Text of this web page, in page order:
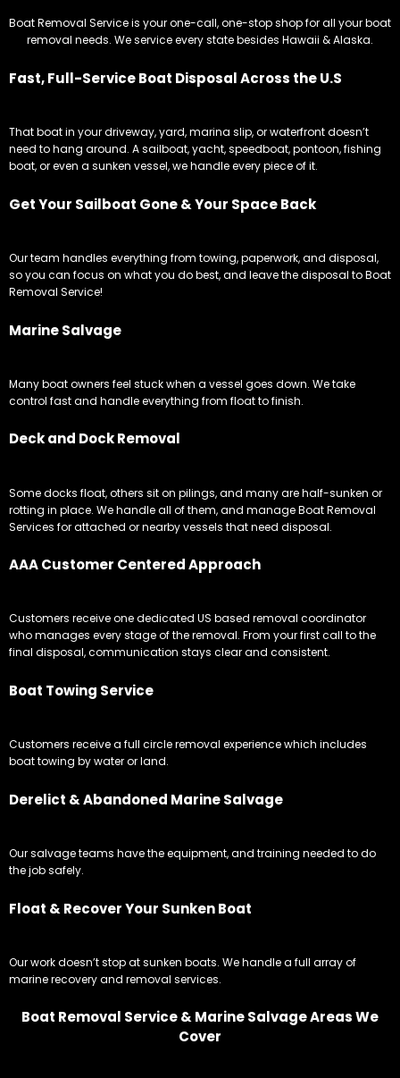
Boat Removal Service is your one-call, one-stop shop for all your boat
removal needs. We service every state besides Hawaii & Alaska.
Fast, Full-Service Boat Disposal Across the U.S
That boat in your driveway, yard, marina slip, or waterfront doesn’t
need to hang around. A sailboat, yacht, speedboat, pontoon, fishing
boat, or even a sunken vessel, we handle every piece of it.
Get Your Sailboat Gone & Your Space Back
Our team handles everything from towing, paperwork, and disposal,
so you can focus on what you do best, and leave the disposal to Boat
Removal Service!
Marine Salvage
Many boat owners feel stuck when a vessel goes down. We take
control fast and handle everything from float to finish.
Deck and Dock Removal
Some docks float, others sit on pilings, and many are half-sunken or
rotting in place. We handle all of them, and manage Boat Removal
Services for attached or nearby vessels that need disposal.
AAA Customer Centered Approach
Customers receive one dedicated US based removal coordinator
who manages every stage of the removal. From your first call to the
final disposal, communication stays clear and consistent.
Boat Towing Service
Customers receive a full circle removal experience which includes
boat towing by water or land.
Derelict & Abandoned Marine Salvage
Our salvage teams have the equipment, and training needed to do
the job safely.
Float & Recover Your Sunken Boat
Our work doesn’t stop at sunken boats. We handle a full array of
marine recovery and removal services.
Boat Removal Service & Marine Salvage Areas We
Cover